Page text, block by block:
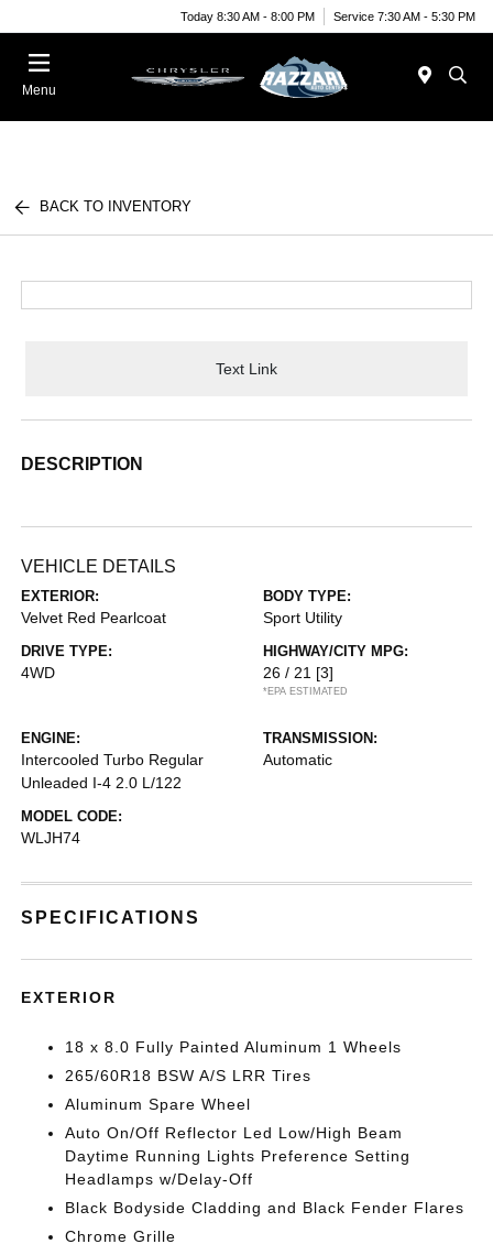
Today 8:30 AM - 8:00 PM Service 7:30 AM - 5:30 PM
Menu
BACK TO INVENTORY
Text Link
DESCRIPTION
VEHICLE DETAILS
EXTERIOR:
Velvet Red Pearlcoat
BODY TYPE:
Sport Utility
DRIVE TYPE:
4WD
HIGHWAY/CITY MPG:
26 / 21 [3]
*EPA ESTIMATED
ENGINE:
Intercooled Turbo Regular
Unleaded I-4 2.0 L/122
TRANSMISSION:
Automatic
MODEL CODE:
WLJH74
SPECIFICATIONS
EXTERIOR
18 x 8.0 Fully Painted Aluminum 1 Wheels
265/60R18 BSW A/S LRR Tires
Aluminum Spare Wheel
Auto On/Off Reflector Led Low/High Beam
Daytime Running Lights Preference Setting
Headlamps w/Delay-Off
Black Bodyside Cladding and Black Fender Flares
Chrome Grille